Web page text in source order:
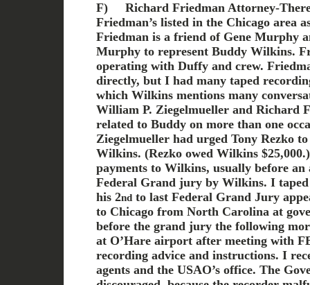
F) Richard Friedman Attorney-
Friedman’s listed in the Chicago area
Friedman is a friend of Gene Murphy
Murphy to represent Buddy Wilkins.
operating with Duffy and crew.
directly, but I had many taped
which Wilkins mentions many
William P. Ziegelmueller and Richard
related to Buddy on more than one
Ziegelmueller had urged Tony Rezko
Wilkins. (Rezko owed Wilkins
payments to Wilkins, usually before an
Federal Grand jury by Wilkins. I
his 2ndto last Federal Grand Jury
to Chicago from North Carolina at
before the grand jury the following
at O’Hare airport after meeting with
recording advice and instructions. I
agents and the USAO’s office. The